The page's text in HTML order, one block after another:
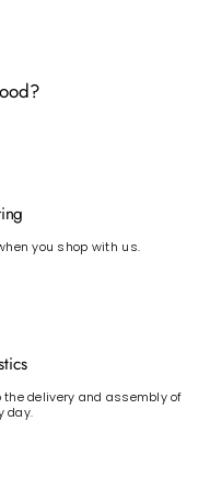
you shop with us.
delivery and assembly of
day.